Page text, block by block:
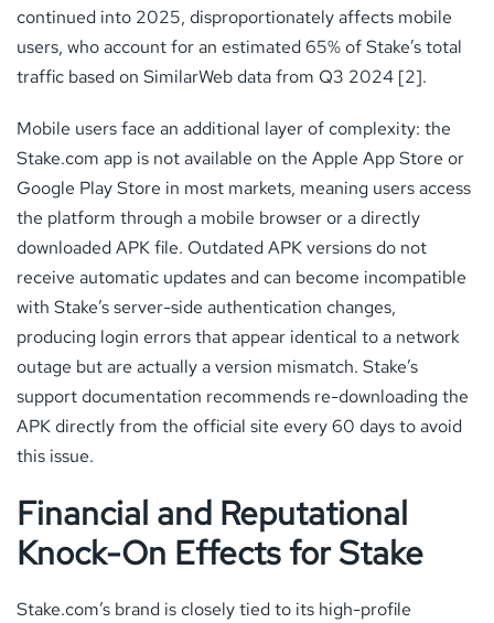
continued into 2025, disproportionately affects mobile
users, who account for an estimated 65% of Stake’s total
traffic based on SimilarWeb data from Q3 2024 [2].
Mobile users face an additional layer of complexity: the
Stake.com app is not available on the Apple App Store or
Google Play Store in most markets, meaning users access
the platform through a mobile browser or a directly
downloaded APK file. Outdated APK versions do not
receive automatic updates and can become incompatible
with Stake’s server-side authentication changes,
producing login errors that appear identical to a network
outage but are actually a version mismatch. Stake’s
support documentation recommends re-downloading the
APK directly from the official site every 60 days to avoid
this issue.
Financial and Reputational
Knock-On Effects for Stake
Stake.com’s brand is closely tied to its high-profile